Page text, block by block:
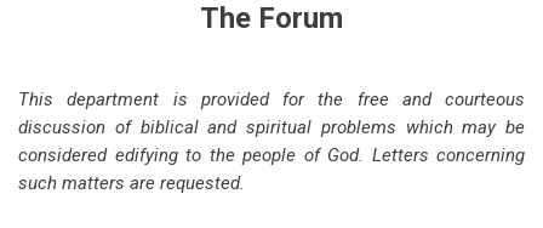
The Forum
This department is provided for the free and courteous
discussion of biblical and spiritual problems which may be
considered edifying to the people of God. Letters concerning
such matters are requested.